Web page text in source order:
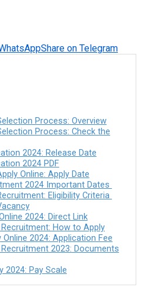
Share on Telegram
Process: Overview
Process: Check the
2024: Release Date
2024 PDF
Online: Apply Date
2024 Important Dates
Eligibility Criteria
2024: Direct Link
Recruitment: How to Apply
Online 2024: Application Fee
Recruitment 2023: Documents
2024: Pay Scale